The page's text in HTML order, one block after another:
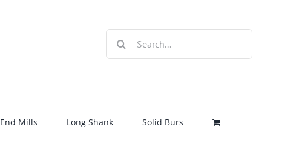
for:
End Mills Long Shank Solid Burs